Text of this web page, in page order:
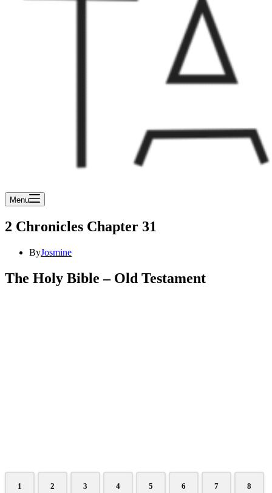
Menu
2 Chronicles Chapter 31
ByJosmine
The Holy Bible – Old Testament
1 2 3 4 5 6 7 8